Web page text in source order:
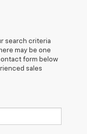
search criteria
may be one
form below
sales